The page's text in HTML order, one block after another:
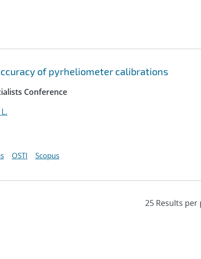
of pyrheliometer calibrations
Conference
OSTI Scopus